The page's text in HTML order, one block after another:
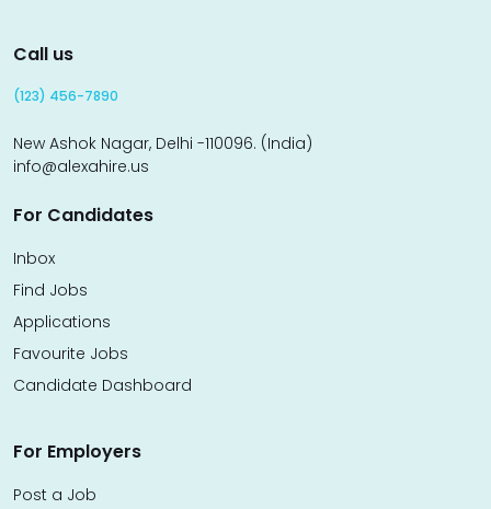
Call us
(123) 456-7890
New Ashok Nagar, Delhi -110096. (India)
info@alexahire.us
For Candidates
Inbox
Find Jobs
Applications
Favourite Jobs
Candidate Dashboard
For Employers
Post a Job